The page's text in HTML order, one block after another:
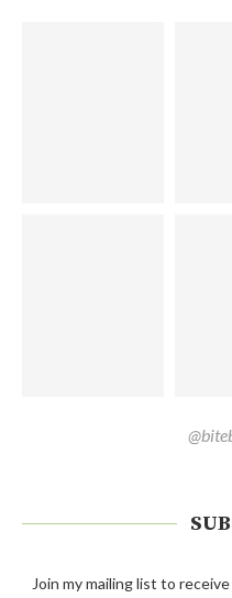
Join my mailing list to